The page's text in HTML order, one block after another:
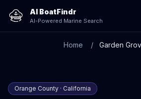
AI BoatFindr
AI-Powered Marine Search
Home Garden
Orange County · California